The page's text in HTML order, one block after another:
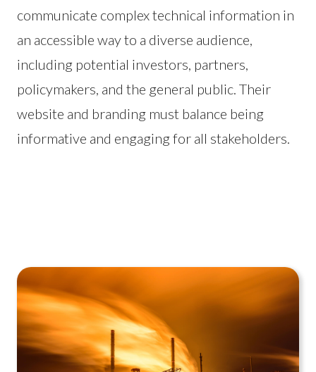
communicate complex technical information in
an accessible way to a diverse audience,
including potential investors, partners,
policymakers, and the general public. Their
website and branding must balance being
informative and engaging for all stakeholders.